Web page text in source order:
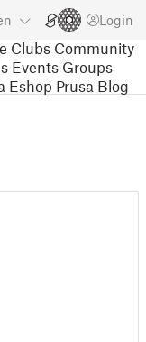
Login
Clubs Community
Events Groups
Eshop Prusa Blog